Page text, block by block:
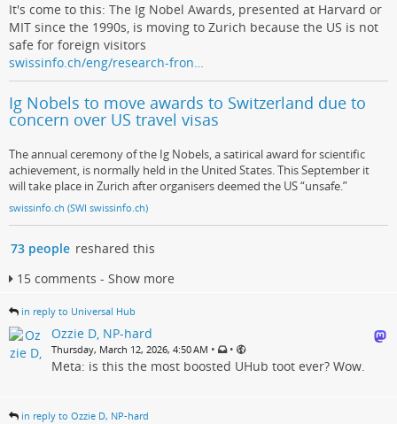
It's come to this: The Ig Nobel Awards, presented at Harvard or
MIT since the 1990s, is moving to Zurich because the US is not
safe for foreign visitors
swissinfo.ch/eng/research-fron…
Ig Nobels to move awards to Switzerland due to
concern over US travel visas
The annual ceremony of the Ig Nobels, a satirical award for scientific
achievement, is normally held in the United States. This September it
will take place in Zurich after organisers deemed the US “unsafe.”
swissinfo.ch (SWI swissinfo.ch)
73 people reshared this
15 comments - Show more
in reply to Universal Hub
Ozzie D, NP-hard
Thursday, March 12, 2026, 4:50 AM • •
Meta: is this the most boosted UHub toot ever? Wow.
in reply to Ozzie D, NP-hard